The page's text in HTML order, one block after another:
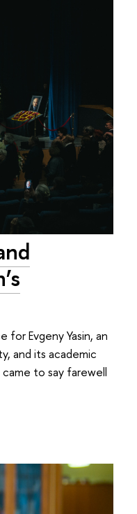
Evgeny Yasin, an
and its academic
to say farewell